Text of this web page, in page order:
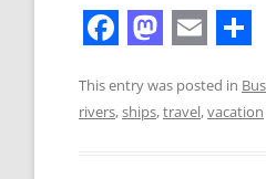
a
c
a
s
m
a
h
a
This entry was posted in
rivers,ships,travel,vacation